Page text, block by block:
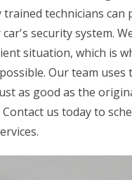
technicians
security system.
situation, which is
Our team
as good as the
us today to